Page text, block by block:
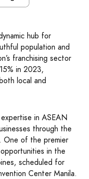
hub for
population and
franchising sector
in 2023,
local and
in ASEAN
through the
One of the premier
in the
scheduled for
Center Manila.